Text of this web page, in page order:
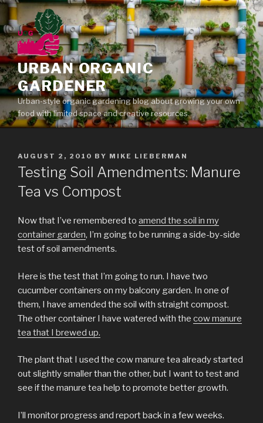
Skip
to
content
URBAN ORGANIC
GARDENER
Urban-style organic gardening blog about growing your own
food with limited space and creative resources.
POSTED
ON
AUGUST 2, 2010 BY MIKE LIEBERMAN
Testing Soil Amendments: Manure
Tea vs Compost
Now that I’ve remembered to amend the soil in my
container garden, I’m going to be running a side-by-side
test of soil amendments.
Here is the test that I’m going to run. I have two
cucumber containers on my balcony garden. In one of
them, I have amended the soil with straight compost.
The other container I have watered with the cow manure
tea that I brewed up.
The plant that I used the cow manure tea already started
out slightly smaller than the other, but I want to test and
see if the manure tea help to promote better growth.
I’ll monitor progress and report back in a few weeks.